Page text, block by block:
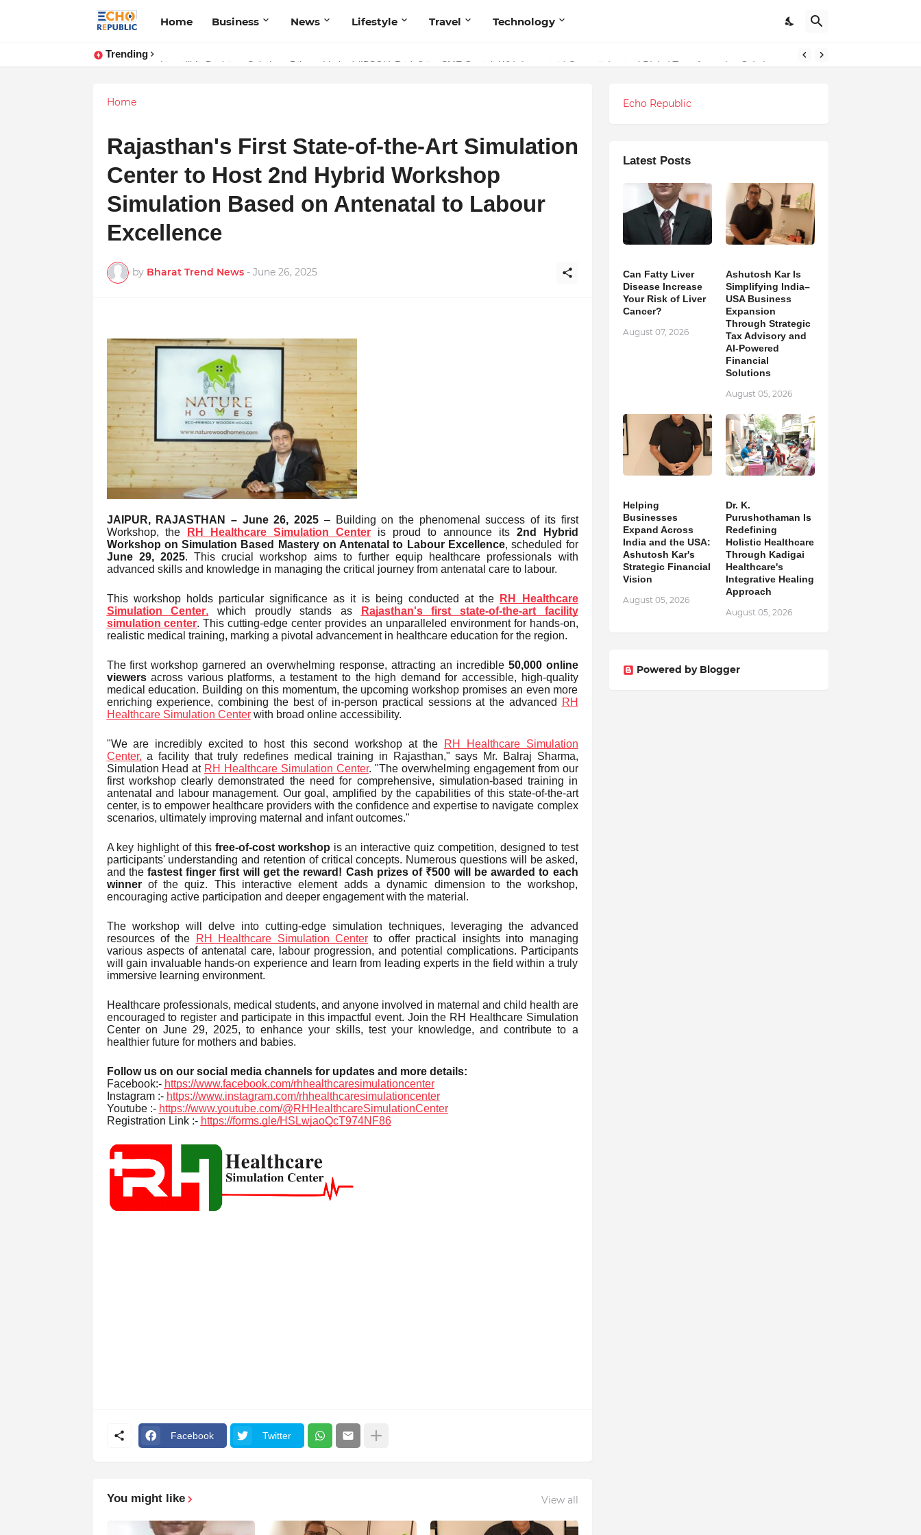
Home Business News Lifestyle Travel Technology
Trending
Incredible Business Solutions Private Limited (IBSOL) Redefines SME Growth With Integrated Outsourcing and Digital Transformation Solutions
Sardar Dilbag Singh Khalsa: A Revolutionary Scientific Voice Bridging Tradition, Logic, and Quantum Foundations
Home
Rajasthan's First State-of-the-Art Simulation
Center to Host 2nd Hybrid Workshop
Simulation Based on Antenatal to Labour
Excellence
by Bharat Trend News - June 26, 2025
JAIPUR, RAJASTHAN – June 26, 2025 – Building on the phenomenal success of its first
Workshop, the
RH Healthcare Simulation Center is proud to announce its 2nd Hybrid
Workshop on Simulation Based Mastery on Antenatal to Labour Excellence, scheduled for
June 29, 2025. This crucial workshop aims to further equip healthcare professionals with
advanced skills and knowledge in managing the critical journey from antenatal care to labour.
This workshop holds particular significance as it is being conducted at the
RH Healthcare
Simulation Center, which proudly stands as
Rajasthan's first state-of-the-art facility
simulation center. This cutting-edge center provides an unparalleled environment for hands-on,
realistic medical training, marking a pivotal advancement in healthcare education for the region.
The first workshop garnered an overwhelming response, attracting an incredible 50,000 online
viewersacross various platforms, a testament to the high demand for accessible, high-quality
medical education. Building on this momentum, the upcoming workshop promises an even more
enriching experience, combining the best of in-person practical sessions at the advanced
RH
Healthcare Simulation Centerwith broad online accessibility.
"We are incredibly excited to host this second workshop at the
RH Healthcare Simulation
Center, a facility that truly redefines medical training in Rajasthan," says Mr. Balraj Sharma,
Simulation Head at RH Healthcare Simulation Center. "The overwhelming engagement from our
first workshop clearly demonstrated the need for comprehensive, simulation-based training in
antenatal and labour management. Our goal, amplified by the capabilities of this state-of-the-art
center, is to empower healthcare providers with the confidence and expertise to navigate complex
scenarios, ultimately improving maternal and infant outcomes."
A key highlight of this free-of-cost workshop is an interactive quiz competition, designed to test
participants' understanding and retention of critical concepts. Numerous questions will be asked,
and the fastest finger first will get the reward! Cash prizes of ₹500 will be awarded to each
winnerof the quiz. This interactive element adds a dynamic dimension to the workshop,
encouraging active participation and deeper engagement with the material.
The workshop will delve into cutting-edge simulation techniques, leveraging the advanced
resources of the
RH Healthcare Simulation Center to offer practical insights into managing
various aspects of antenatal care, labour progression, and potential complications. Participants
will gain invaluable hands-on experience and learn from leading experts in the field within a truly
immersive learning environment.
Healthcare professionals, medical students, and anyone involved in maternal and child health are
encouraged to register and participate in this impactful event. Join the RH Healthcare Simulation
Center on June 29, 2025, to enhance your skills, test your knowledge, and contribute to a
healthier future for mothers and babies.
Follow us on our social media channels for updates and more details:
Facebook:- https://www.facebook.com/rhhealthcaresimulationcenter
Instagram :- https://www.instagram.com/rhhealthcaresimulationcenter
Youtube :- https://www.youtube.com/@RHHealthcareSimulationCenter
Registration Link :- https://forms.gle/HSLwjaoQcT974NF86
Facebook Twitter
You might like View all
Echo Republic
Latest Posts
Can Fatty Liver
Disease Increase
Your Risk of Liver
Cancer?
August 07, 2026
Ashutosh Kar Is
Simplifying India–
USA Business
Expansion
Through Strategic
Tax Advisory and
AI-Powered
Financial
Solutions
August 05, 2026
Helping
Businesses
Expand Across
India and the USA:
Ashutosh Kar's
Strategic Financial
Vision
August 05, 2026
Dr. K.
Purushothaman Is
Redefining
Holistic Healthcare
Through Kadigai
Healthcare's
Integrative Healing
Approach
August 05, 2026
Powered by Blogger